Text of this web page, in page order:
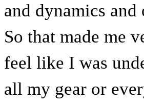
and dynamics
So that made me
feel like I was
all my gear or